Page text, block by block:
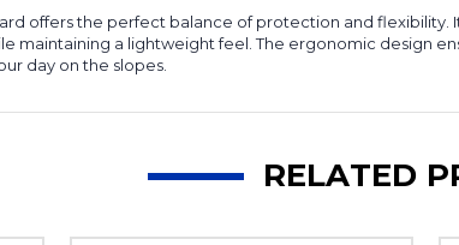
offers the perfect balance of protection and
maintaining a lightweight feel. The ergonomic design
day on the slopes.
RELATED